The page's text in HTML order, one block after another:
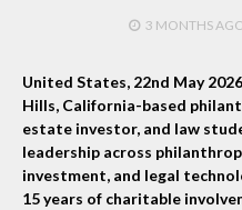
3 MONTHS
United States, 22nd May
Hills, California-based
estate investor, and law
leadership across
investment, and legal
15 years of charitable